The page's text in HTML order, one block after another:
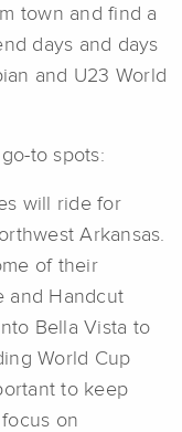
town and find a
days and days
and U23 World
to spots:
will ride for
Arkansas.
of their
and Handcut
Bella Vista to
World Cup
to keep
on